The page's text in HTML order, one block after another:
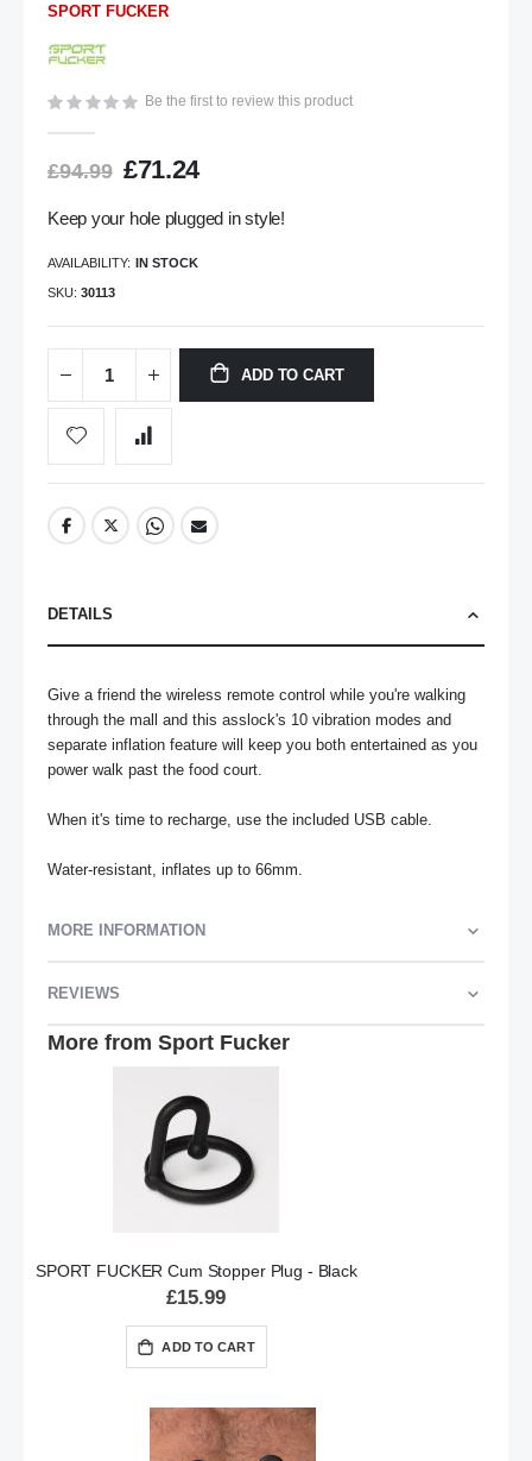
images
SPORT FUCKER
Be the first to review this product
£94.99 £71.24
Keep your hole plugged in style!
AVAILABILITY: IN STOCK
SKU 30113
ADD TO CART
DETAILS
Give a friend the wireless remote control while you're walking
through the mall and this asslock's 10 vibration modes and
separate inflation feature will keep you both entertained as you
power walk past the food court.
When it's time to recharge, use the included USB cable.
Water-resistant, inflates up to 66mm.
MORE INFORMATION
REVIEWS
More from Sport Fucker
SPORT FUCKER Cum Stopper Plug - Black
£15.99
ADD TO CART